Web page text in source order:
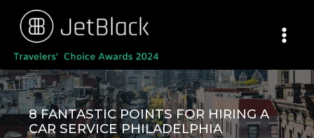
content
8 FANTASTIC POINTS FOR HIRING A
CAR SERVICE PHILADELPHIA